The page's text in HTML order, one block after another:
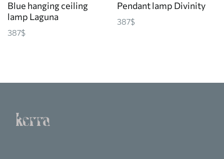
Blue hanging ceiling
lamp Laguna
387$
Pendant lamp Divinity
387$